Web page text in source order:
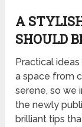
A
SHOULD
Practical
a space from
serene, so we
the newly
brilliant tips